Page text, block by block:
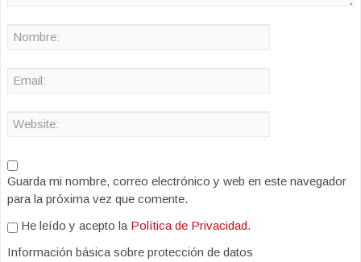
Guarda mi nombre, correo electrónico y web en este navegador
para la próxima vez que comente.
He leído y acepto la Política de Privacidad.
Información básica sobre protección de datos